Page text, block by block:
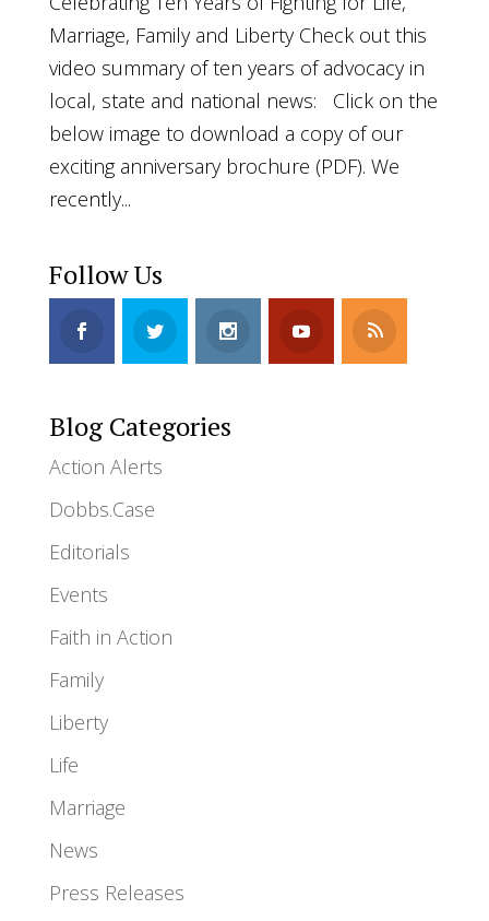
Marriage, Family and Liberty Check out this
video summary of ten years of advocacy in
local, state and national news: Click on the
below image to download a copy of our
exciting anniversary brochure (PDF). We
recently...
Follow Us
Blog Categories
Action Alerts
Dobbs.Case
Editorials
Events
Faith in Action
Family
Liberty
Life
Marriage
News
Press Releases